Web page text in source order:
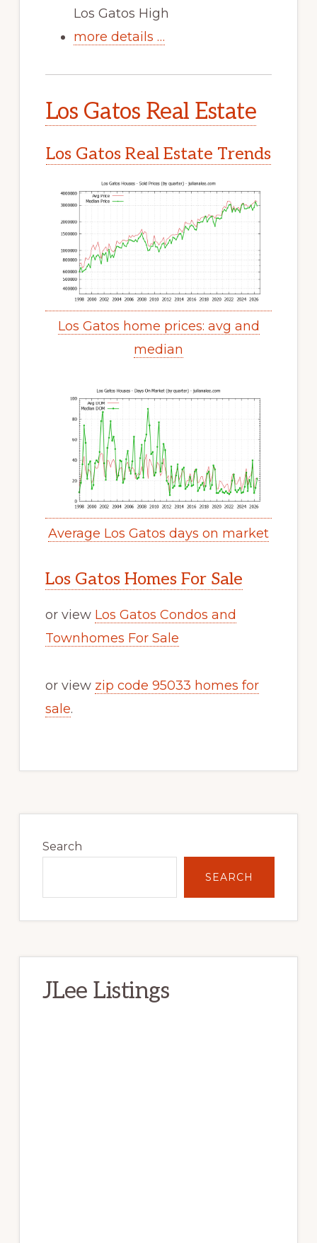
Los Gatos High
more details …
Los Gatos Real Estate
Los Gatos Real Estate Trends
Los Gatos home prices: avg and
median
Average Los Gatos days on market
Los Gatos Homes For Sale
or view Los Gatos Condos and
Townhomes For Sale
or view zip code 95033 homes for
sale.
Sidebar
Search
SEARCH
JLee Listings